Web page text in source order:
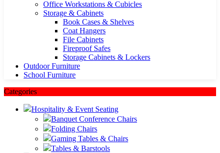
Office Workstations & Cubicles
Storage & Cabinets
Book Cases & Shelves
Coat Hangers
File Cabinets
Fireproof Safes
Storage Cabinets & Lockers
Outdoor Furniture
School Furniture
Categories
Hospitality & Event Seating
Banquet Conference Chairs
Folding Chairs
Gaming Tables & Chairs
Tables & Barstools